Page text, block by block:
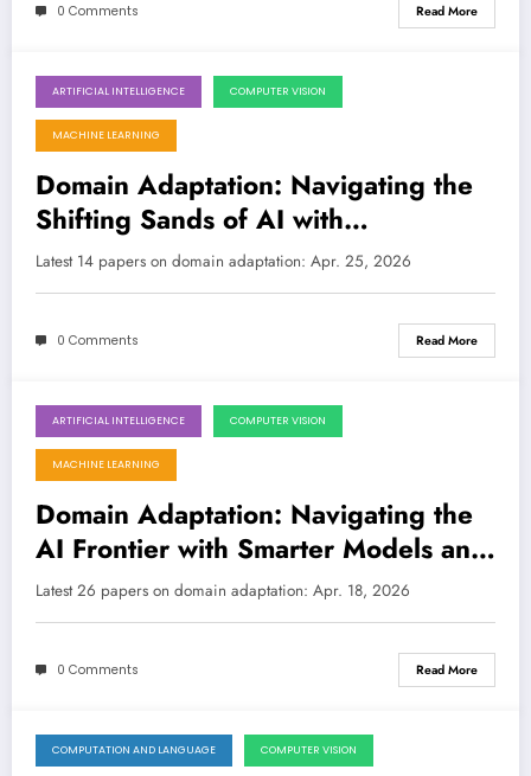
0 Comments Read More
April 25, 2026
ARTIFICIAL INTELLIGENCE COMPUTER VISION
MACHINE LEARNING
Domain Adaptation: Navigating the
Shifting Sands of AI with
Breakthroughs in Trust, Efficiency,
and Multilinguality
Latest 14 papers on domain adaptation: Apr. 25, 2026
0 Comments Read More
April 18, 2026
ARTIFICIAL INTELLIGENCE COMPUTER VISION
MACHINE LEARNING
Domain Adaptation: Navigating the
AI Frontier with Smarter Models and
Data Strategies
Latest 26 papers on domain adaptation: Apr. 18, 2026
0 Comments Read More
April 11, 2026
COMPUTATION AND LANGUAGE COMPUTER VISION